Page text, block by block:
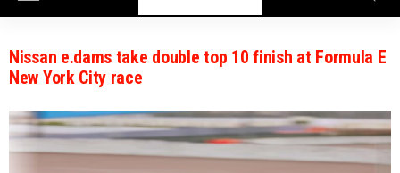
Nissan e.dams take double top 10 finish at Formula E
New York City race